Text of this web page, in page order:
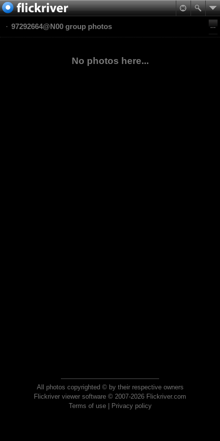
97292664@N00 group photos
No photos here...
All photos copyrighted © by their respective owners
Flickriver viewer software © 2007-2026 Flickriver.com
Terms of use| Privacy policy